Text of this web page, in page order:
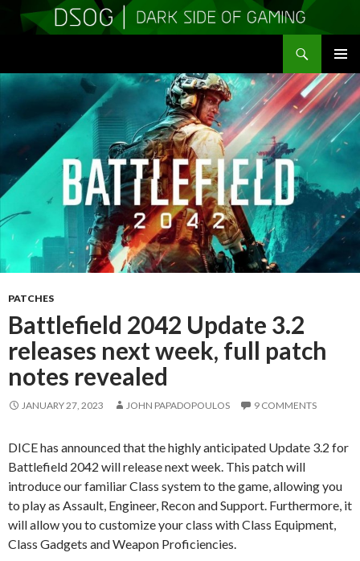
MENU
TO
CONTENT
PATCHES
Battlefield 2042 Update 3.2
releases next week, full patch
notes revealed
JANUARY 27, 2023 JOHN PAPADOPOULOS 9 COMMENTS
DICE has announced that the highly anticipated Update 3.2 for
Battlefield 2042 will release next week. This patch will
introduce our familiar Class system to the game, allowing you
to play as Assault, Engineer, Recon and Support. Furthermore, it
will allow you to customize your class with Class Equipment,
Class Gadgets and Weapon Proficiencies.